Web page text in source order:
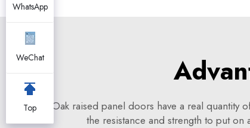
Oak raised panel doors have a real
the resistance and strength to put
WhatsApp
WeChat
Top